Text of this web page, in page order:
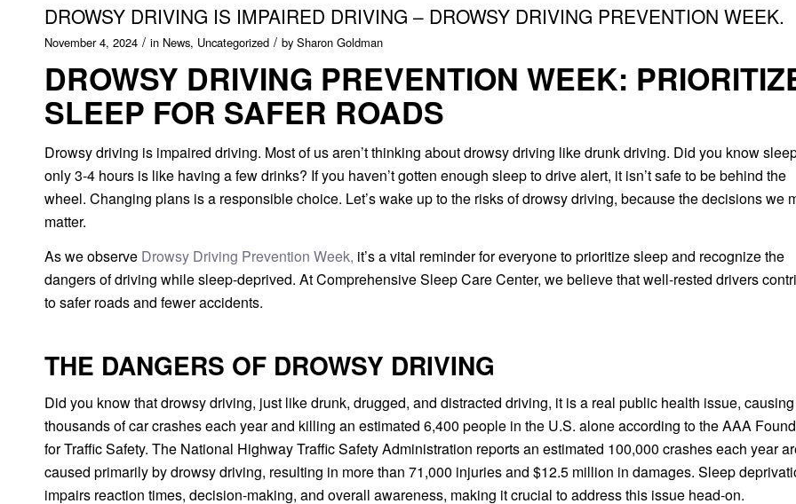
DROWSY DRIVING IS IMPAIRED DRIVING – DROWSY DRIVING PREVENTION WEEK.
November 4, 2024 / in News, Uncategorized / by Sharon Goldman
DROWSY DRIVING PREVENTION WEEK:
SLEEP FOR SAFER ROADS
Drowsy driving is impaired driving. Most of us aren’t thinking about drowsy driving like drunk driving. Did you know
only 3-4 hours is like having a few drinks? If you haven’t gotten enough sleep to drive alert, it isn’t safe to be behind the
wheel. Changing plans is a responsible choice. Let’s wake up to the risks of drowsy driving, because the decisions we
matter.
As we observe Drowsy Driving Prevention Week, it’s a vital reminder for everyone to prioritize sleep and recognize the
dangers of driving while sleep-deprived. At Comprehensive Sleep Care Center, we believe that well-rested drivers
to safer roads and fewer accidents.
THE DANGERS OF DROWSY DRIVING
Did you know that drowsy driving, just like drunk, drugged, and distracted driving, it is a real public health issue, causing
thousands of car crashes each year and killing an estimated 6,400 people in the U.S. alone according to the AAA
for Traffic Safety. The National Highway Traffic Safety Administration reports an estimated 100,000 crashes each year
caused primarily by drowsy driving, resulting in more than 71,000 injuries and $12.5 million in damages. Sleep
impairs reaction times, decision-making, and overall awareness, making it crucial to address this issue head-on.